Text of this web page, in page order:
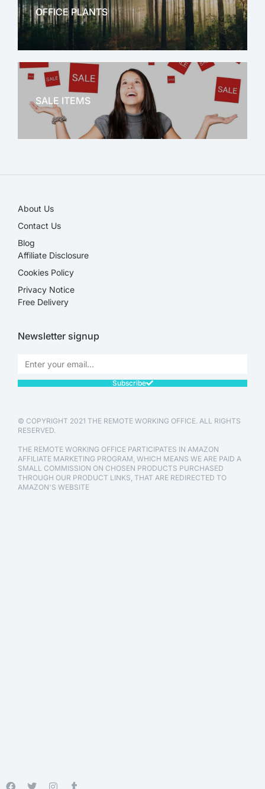
OFFICE PLANTS
OFFICE THERAPY
SALE ITEMS
About Us
Contact Us
Blog
Affiliate Disclosure​
Cookies Policy
Privacy Notice
Free Delivery
Newsletter signup
Subscribe
© COPYRIGHT 2021 THE REMOTE WORKING OFFICE. ALL RIGHTS
RESERVED.
THE REMOTE WORKING OFFICE PARTICIPATES IN AMAZON
AFFILIATE MARKETING PROGRAM, WHICH MEANS WE ARE PAID A
SMALL COMMISSION ON CHOSEN PRODUCTS PURCHASED
THROUGH OUR PRODUCT LINKS, THAT ARE REDIRECTED TO
AMAZON'S WEBSITE